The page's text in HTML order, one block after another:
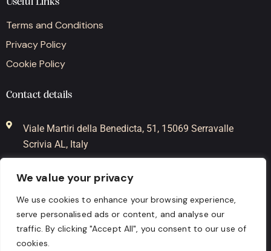
We value your privacy
We use cookies to enhance your browsing experience,
serve personalised ads or content, and analyse our
traffic. By clicking "Accept All", you consent to our use of
cookies.
Terms and Conditions
Privacy Policy
Cookie Policy
Contact details
Viale Martiri della Benedicta, 51, 15069 Serravalle
Scrivia AL, Italy
+39-338-3776366
info@mygrappa.it